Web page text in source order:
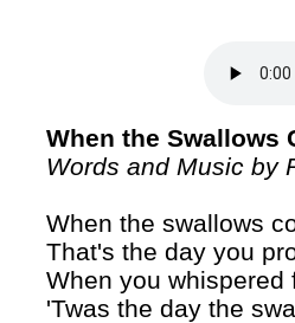
When the Swallows
Words and Music by
When the swallows
That's the day you
When you whispered
'Twas the day the